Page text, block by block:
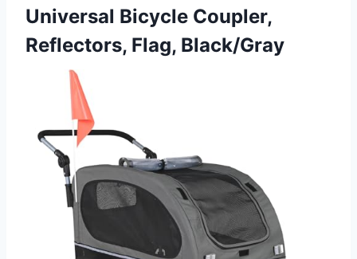
Universal Bicycle Coupler,
Reflectors, Flag, Black/Gray